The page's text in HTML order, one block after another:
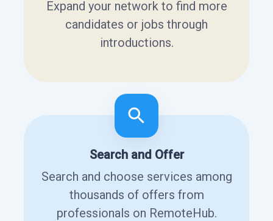
Expand your network to find more
candidates or jobs through
introductions.
Search and Offer
Search and choose services among
thousands of offers from
professionals on RemoteHub.